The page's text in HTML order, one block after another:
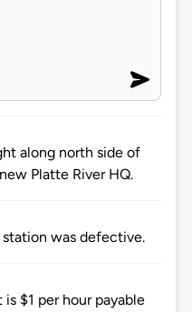
along north side of
Platte River HQ.
was defective.
$1 per hour payable